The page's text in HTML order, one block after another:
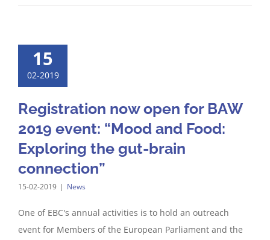
15
02-2019
Registration now open for BAW
2019 event: “Mood and Food:
Exploring the gut-brain
connection”
15-02-2019 | News
One of EBC's annual activities is to hold an outreach
event for Members of the European Parliament and the